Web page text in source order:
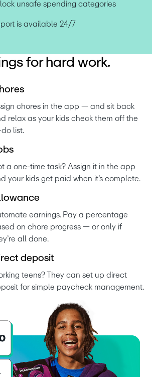
unsafe spending categories
is available 24/7
for hard work.
hores
chores in the app — and sit back
relax as your kids check them off the
list.
bs
a one-time task? Assign it in the app
your kids get paid when it’s complete.
lowance
earnings. Pay a percentage
on chore progress — or only if
all done.
rect deposit
teens? They can set up direct
for simple paycheck management.